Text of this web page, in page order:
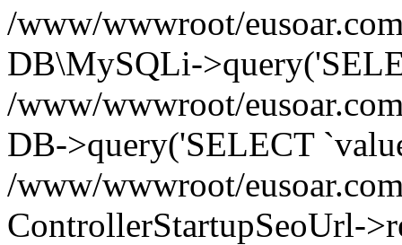
/www/wwwroot/
DB\MySQLi-
/www/wwwroot/
DB->query('SELECT
/www/wwwroot/
ControllerStartupSeoUrl-